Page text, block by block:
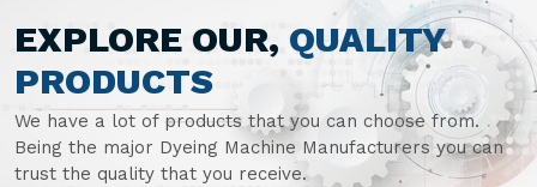
EXPLORE OUR, QUALITY
PRODUCTS
We have a lot of products that you can choose from.
Being the major Dyeing Machine Manufacturers you can
trust the quality that you receive.